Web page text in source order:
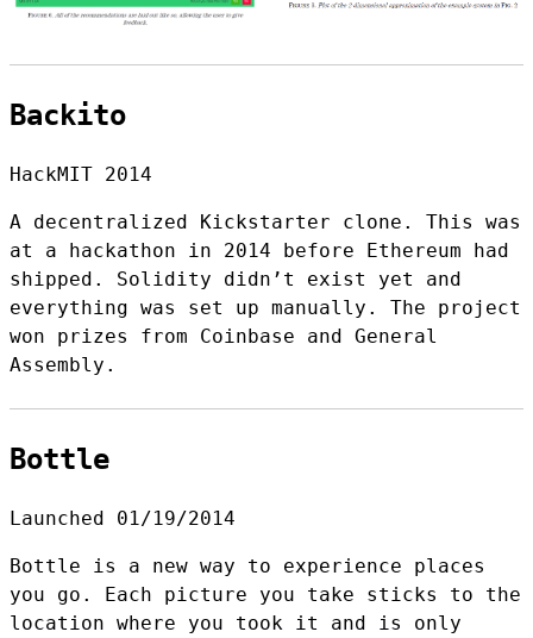
Backito
HackMIT 2014
A decentralized Kickstarter clone. This was
at a hackathon in 2014 before Ethereum had
shipped. Solidity didn’t exist yet and
everything was set up manually. The project
won prizes from Coinbase and General
Assembly.
Bottle
Launched 01/19/2014
Bottle is a new way to experience places
you go. Each picture you take sticks to the
location where you took it and is only